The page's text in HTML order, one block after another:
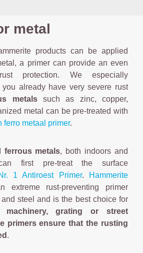
metal
products can be applied
a primer can provide an even
protection. We especially
already have very severe rust
metalssuch as zinc, copper,
metal can be pre-treated with
ferro metaal primer.
ferrous metals, both indoors and
first pre-treat the surface
1 Antiroest Primer.
Hammerite
rust-preventing primer
steel and is the best choice for
machinery, grating or street
primers ensure that the rusting
.